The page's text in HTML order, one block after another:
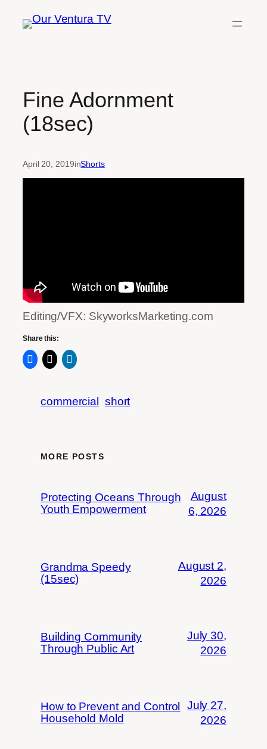
Fine Adornment
(18sec)
April 20, 2019inShorts
Editing/VFX: SkyworksMarketing.com
Share this:
commercial short
MORE POSTS
Protecting Oceans Through
Youth Empowerment
August
6, 2026
Grandma Speedy
(15sec)
August 2,
2026
Building Community
Through Public Art
July 30,
2026
How to Prevent and Control
Household Mold
July 27,
2026